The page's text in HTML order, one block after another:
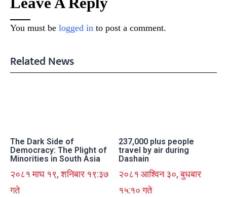
You must be logged in to post a comment.
Related News
The Dark Side of
Democracy: The Plight of
Minorities in South Asia
२०८१ माघ १९, शनिबार १९:३७
गते
237,000 plus people
travel by air during
Dashain
२०८१ आश्विन ३०, बुधबार
१५:१० गते